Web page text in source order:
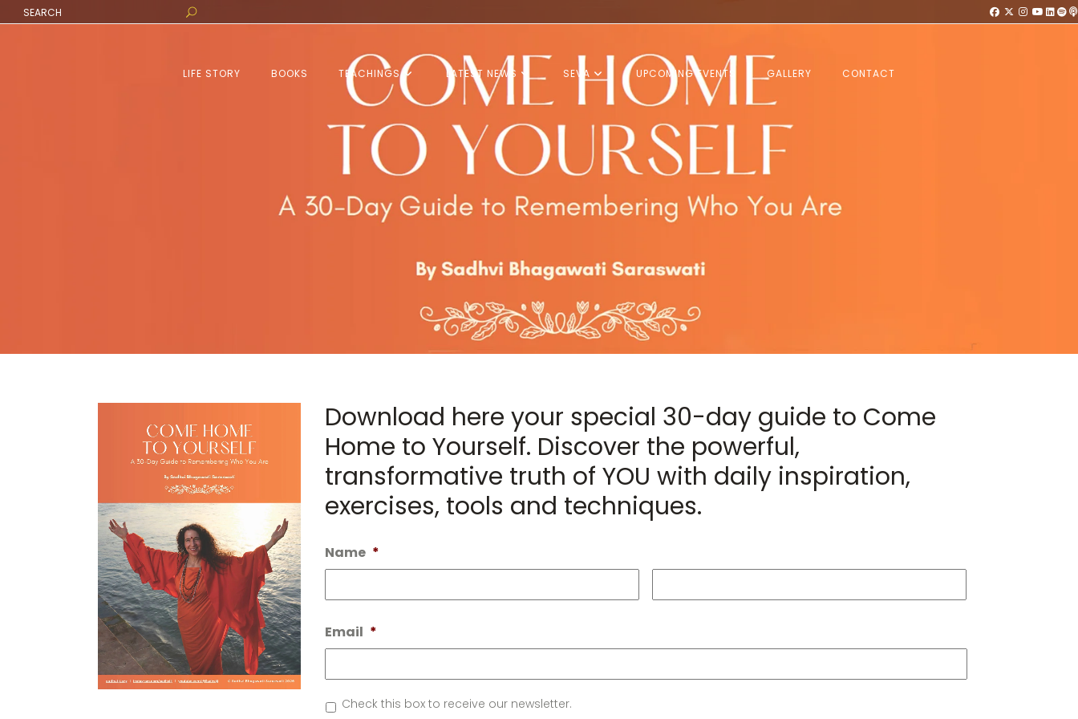
LIFE STORY BOOKS TEACHINGS LATEST NEWS SEVA UPCOMING EVENTS GALLERY CONTACT
Download here your special 30-day guide to Come
Home to Yourself. Discover the powerful,
transformative truth of YOU with daily inspiration,
exercises, tools and techniques.
Name *
Email *
Newsletter
Check this box to receive our newsletter.